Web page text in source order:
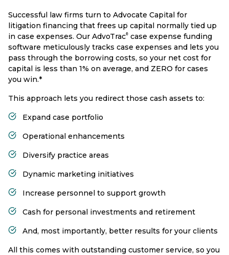
Successful law firms turn to Advocate Capital for
litigation financing that frees up capital normally tied up
in case expenses. Our AdvoTrac® case expense funding
software meticulously tracks case expenses and lets you
pass through the borrowing costs, so your net cost for
capital is less than 1% on average, and ZERO for cases
you win.*
This approach lets you redirect those cash assets to:
Expand case portfolio
Operational enhancements
Diversify practice areas
Dynamic marketing initiatives
Increase personnel to support growth
Cash for personal investments and retirement
And, most importantly, better results for your clients
All this comes with outstanding customer service, so you